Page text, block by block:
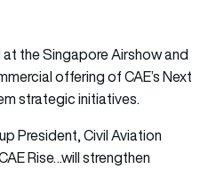
at the Singapore Airshow and
offering of CAE’s Next
strategic initiatives.
President, Civil Aviation
Rise…will strengthen